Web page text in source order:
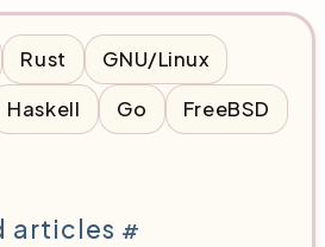
Rust
GNU/Linux
Haskell Go
FreeBSD
articles #